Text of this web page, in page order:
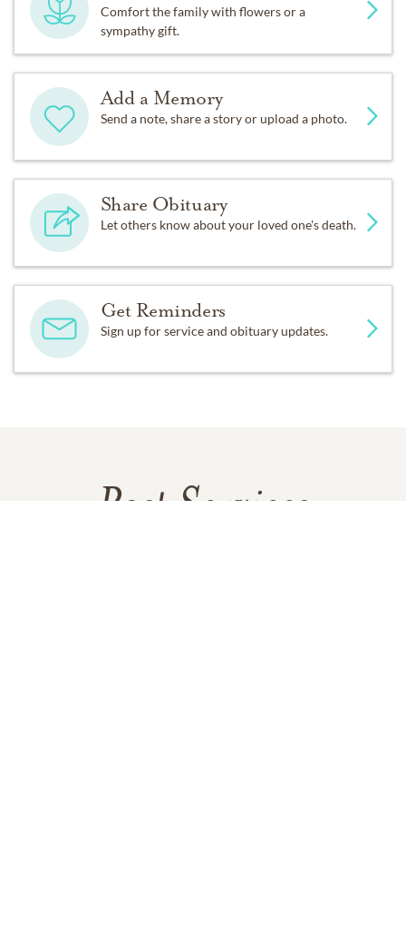
Comfort the family with flowers or a
sympathy gift.
Add a Memory
Send a note, share a story or upload a photo.
Share Obituary
Let others know about your loved one's death.
Get Reminders
Sign up for service and obituary updates.
Past Services